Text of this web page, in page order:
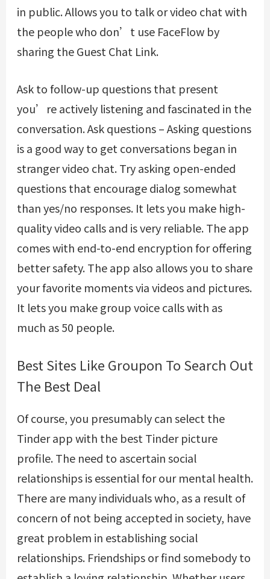
in public. Allows you to talk or video chat with
the people who don’t use FaceFlow by
sharing the Guest Chat Link.
Ask to follow-up questions that present
you’re actively listening and fascinated in the
conversation. Ask questions – Asking questions
is a good way to get conversations began in
stranger video chat. Try asking open-ended
questions that encourage dialog somewhat
than yes/no responses. It lets you make high-
quality video calls and is very reliable. The app
comes with end-to-end encryption for offering
better safety. The app also allows you to share
your favorite moments via videos and pictures.
It lets you make group voice calls with as
much as 50 people.
Best Sites Like Groupon To Search Out
The Best Deal
Of course, you presumably can select the
Tinder app with the best Tinder picture
profile. The need to ascertain social
relationships is essential for our mental health.
There are many individuals who, as a result of
concern of not being accepted in society, have
great problem in establishing social
relationships. Friendships or find somebody to